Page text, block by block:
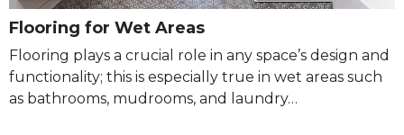
Flooring for Wet Areas
Flooring plays a crucial role in any space’s design and
functionality; this is especially true in wet areas such
as bathrooms, mudrooms, and laundry…